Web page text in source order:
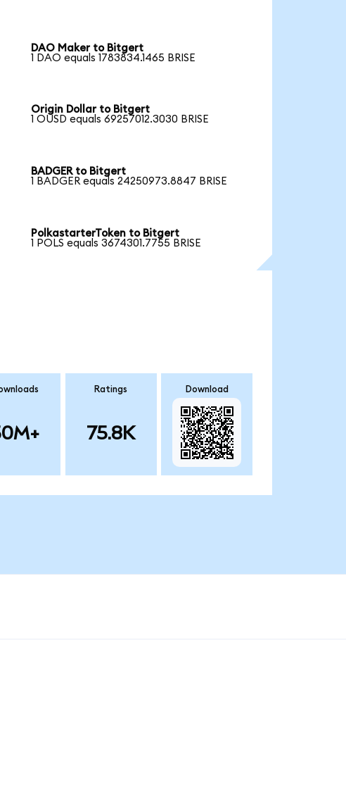
DAO Maker to Bitgert
1 DAO equals 1783834.1465 BRISE
Origin Dollar to Bitgert
1 OUSD equals 69257012.3030 BRISE
BADGER to Bitgert
1 BADGER equals 24250973.8847 BRISE
PolkastarterToken to Bitgert
1 POLS equals 3674301.7755 BRISE
Ratings
75.8K
Download